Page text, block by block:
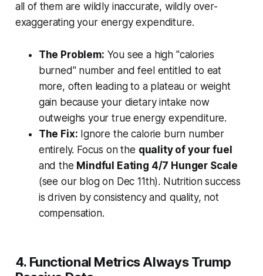
all of them are wildly inaccurate, wildly over-
exaggerating your energy expenditure.
The Problem: You see a high "calories
burned" number and feel entitled to eat
more, often leading to a plateau or weight
gain because your dietary intake now
outweighs your true energy expenditure.
The Fix: Ignore the calorie burn number
entirely. Focus on the quality of your fuel
and the Mindful Eating 4/7 Hunger Scale
(see our blog on Dec 11th). Nutrition success
is driven by consistency and quality, not
compensation.
4. Functional Metrics Always Trump